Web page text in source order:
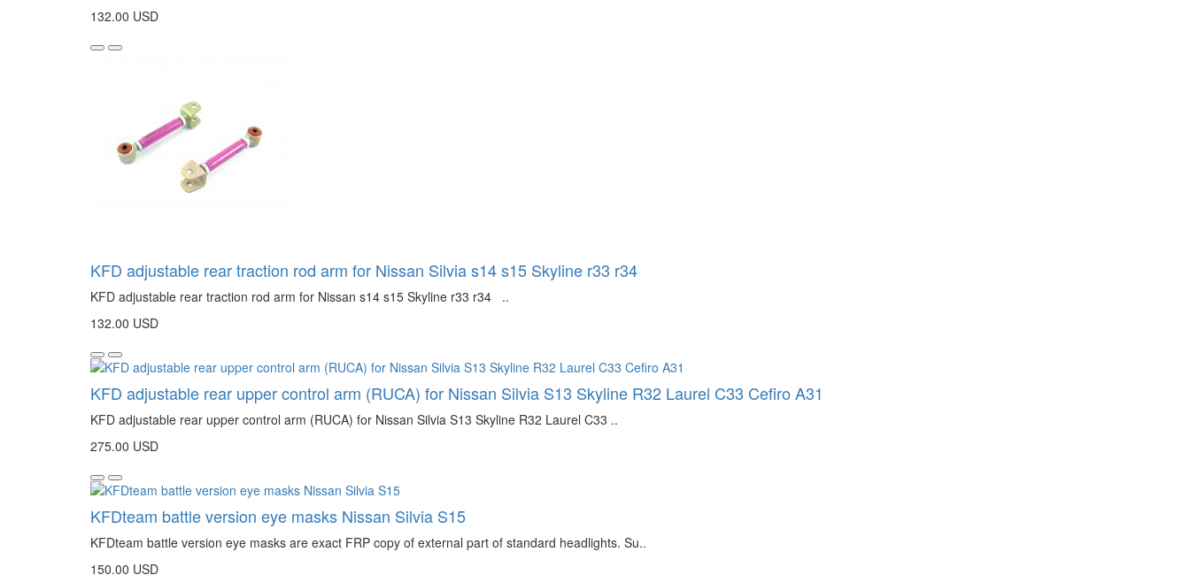
132.00 USD
KFD adjustable rear traction rod arm for Nissan Silvia s14 s15 Skyline r33 r34
KFD adjustable rear traction rod arm for Nissan s14 s15 Skyline r33 r34 ..
132.00 USD
KFD adjustable rear upper control arm (RUCA) for Nissan Silvia S13 Skyline R32 Laurel C33 Cefiro A31
KFD adjustable rear upper control arm (RUCA) for Nissan Silvia S13 Skyline R32 Laurel C33 ..
275.00 USD
KFDteam battle version eye masks Nissan Silvia S15
KFDteam battle version eye masks are exact FRP copy of external part of standard headlights. Su..
150.00 USD